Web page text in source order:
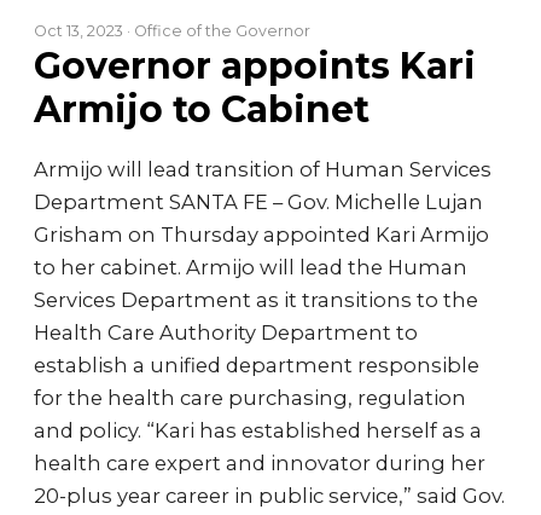
Oct 13, 2023 · Office of the Governor
Governor appoints Kari
Armijo to Cabinet
Armijo will lead transition of Human Services
Department SANTA FE – Gov. Michelle Lujan
Grisham on Thursday appointed Kari Armijo
to her cabinet. Armijo will lead the Human
Services Department as it transitions to the
Health Care Authority Department to
establish a unified department responsible
for the health care purchasing, regulation
and policy. “Kari has established herself as a
health care expert and innovator during her
20-plus year career in public service,” said Gov.